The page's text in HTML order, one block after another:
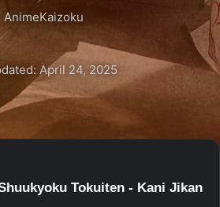
AnimeKaizoku
April 24, 2025
Tokuiten - Kani Jikan